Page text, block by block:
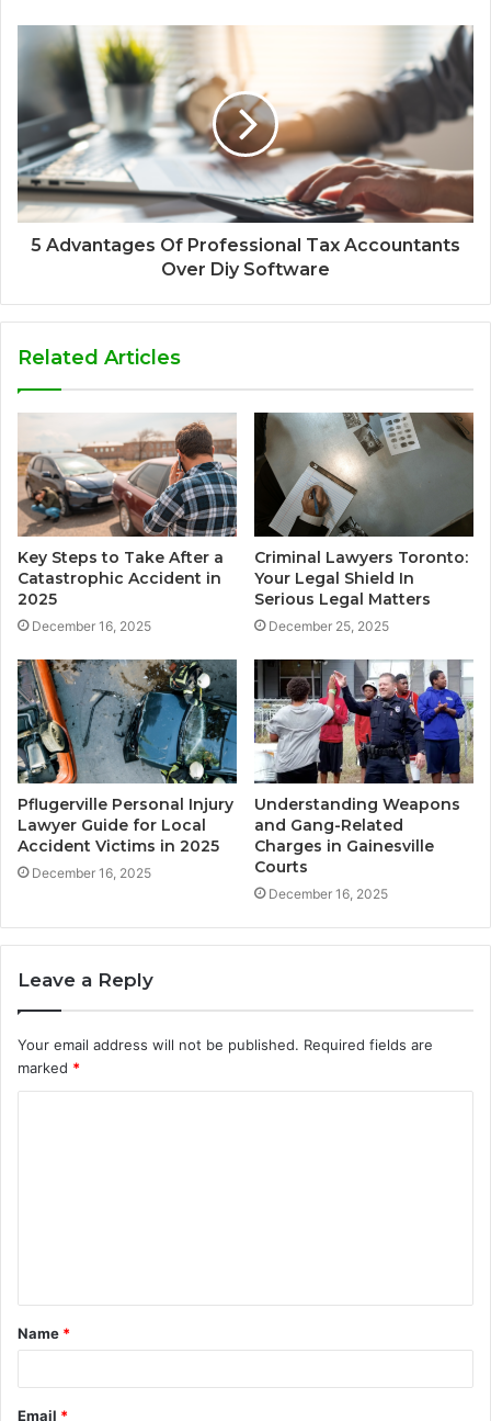
5 Advantages Of Professional Tax Accountants
Over Diy Software
Related Articles
Key Steps to Take After a
Catastrophic Accident in
2025
December 16, 2025
Criminal Lawyers Toronto:
Your Legal Shield In
Serious Legal Matters
December 25, 2025
Pflugerville Personal Injury
Lawyer Guide for Local
Accident Victims in 2025
December 16, 2025
Understanding Weapons
and Gang-Related
Charges in Gainesville
Courts
December 16, 2025
Leave a Reply
Your email address will not be published. Required fields are
marked *
t
*
Name *
Email *